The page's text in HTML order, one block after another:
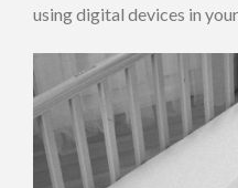
using digital devices in